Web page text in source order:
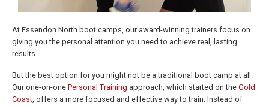
At Essendon North boot camps, our award-winning trainers focus on
giving you the personal attention you need to achieve real, lasting
results.
But the best option for you might not be a traditional boot camp at all.
Our one-on-one Personal Training approach, which started on the Gold
Coast, offers a more focused and effective way to train. Instead of